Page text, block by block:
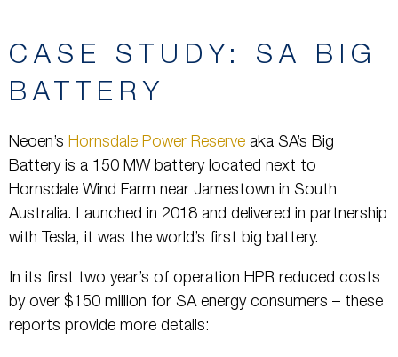
CASE STUDY: SA BIG
BATTERY
Neoen’s Hornsdale Power Reserve aka SA’s Big
Battery is a 150 MW battery located next to
Hornsdale Wind Farm near Jamestown in South
Australia. Launched in 2018 and delivered in partnership
with Tesla, it was the world’s first big battery.
In its first two year’s of operation HPR reduced costs
by over $150 million for SA energy consumers – these
reports provide more details: